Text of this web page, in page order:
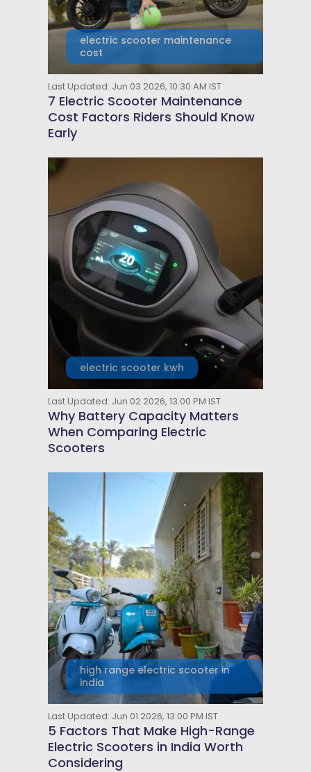
electric scooter maintenance
cost
Last Updated: Jun 03 2026, 10:30 AM IST
7 Electric Scooter Maintenance
Cost Factors Riders Should Know
Early
electric scooter kwh
Last Updated: Jun 02 2026, 13:00 PM IST
Why Battery Capacity Matters
When Comparing Electric
Scooters
high range electric scooter in
india
Last Updated: Jun 01 2026, 13:00 PM IST
5 Factors That Make High-Range
Electric Scooters in India Worth
Considering